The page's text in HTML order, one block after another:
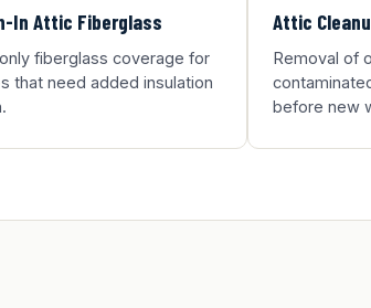
In Attic Fiberglass
fiberglass coverage for
that need added insulation
Attic
Removal of
before new